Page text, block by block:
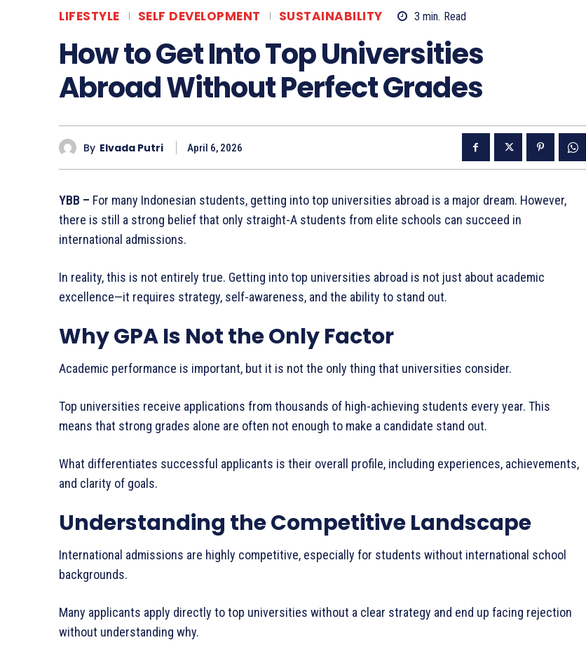
LIFESTYLE SELF DEVELOPMENT SUSTAINABILITY 3 min. Read
How to Get Into Top Universities
Abroad Without Perfect Grades
By Elvada Putri April 6, 2026
YBB – For many Indonesian students, getting into top universities abroad is a major dream. However,
there is still a strong belief that only straight-A students from elite schools can succeed in
international admissions.
In reality, this is not entirely true. Getting into top universities abroad is not just about academic
excellence—it requires strategy, self-awareness, and the ability to stand out.
Why GPA Is Not the Only Factor
Academic performance is important, but it is not the only thing that universities consider.
Top universities receive applications from thousands of high-achieving students every year. This
means that strong grades alone are often not enough to make a candidate stand out.
What differentiates successful applicants is their overall profile, including experiences, achievements,
and clarity of goals.
Understanding the Competitive Landscape
International admissions are highly competitive, especially for students without international school
backgrounds.
Many applicants apply directly to top universities without a clear strategy and end up facing rejection
without understanding why.